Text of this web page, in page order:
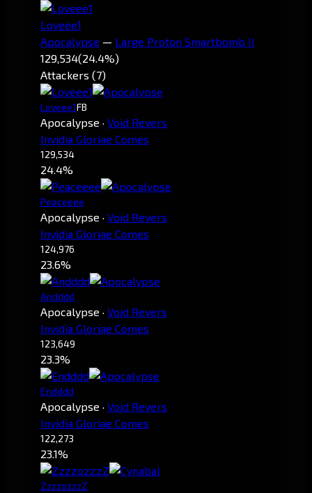
Loveee1
Apocalypse — Large Proton Smartbomb II
129,534(24.4%)
Attackers (7)
Loveee1FB
Apocalypse · Void Revers
Invidia Gloriae Comes
129,534
24.4%
Peaceeee
Apocalypse · Void Revers
Invidia Gloriae Comes
124,976
23.6%
Andddd
Apocalypse · Void Revers
Invidia Gloriae Comes
123,649
23.3%
Endddd
Apocalypse · Void Revers
Invidia Gloriae Comes
122,273
23.1%
ZzzzozzzZ